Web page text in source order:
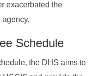
exacerbated the
Schedule
the DHS aims to